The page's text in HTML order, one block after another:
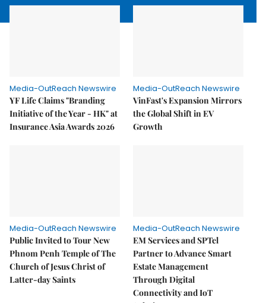
Media-OutReach Newswire
YF Life Claims "Branding
Initiative of the Year - HK" at
Insurance Asia Awards 2026
Media-OutReach Newswire
VinFast's Expansion Mirrors
the Global Shift in EV
Growth
Media-OutReach Newswire
Public Invited to Tour New
Phnom Penh Temple of The
Church of Jesus Christ of
Latter-day Saints
Media-OutReach Newswire
EM Services and SPTel
Partner to Advance Smart
Estate Management
Through Digital
Connectivity and IoT